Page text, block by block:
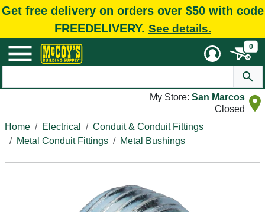
Get free delivery on orders over $50 with code
FREEDELIVERY. See details.
0
My Store: San Marcos
Closed
Home
Electrical
Conduit & Conduit Fittings
Metal Conduit Fittings
Metal Bushings